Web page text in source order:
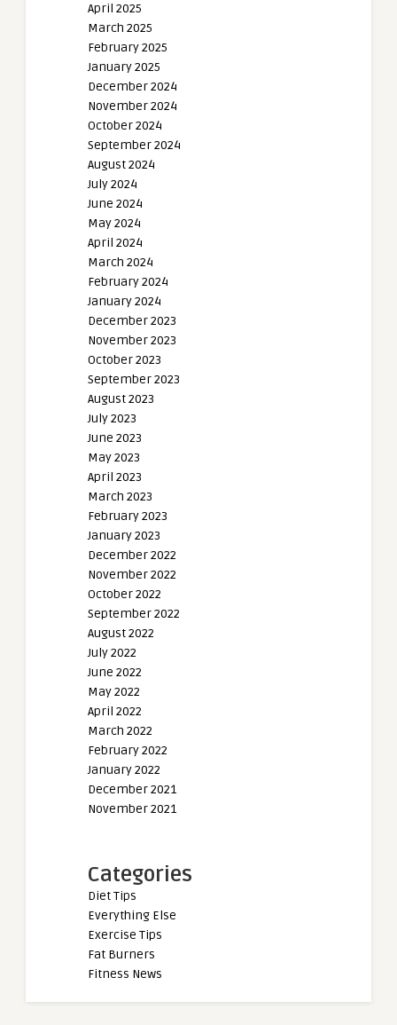
April 2025
March 2025
February 2025
January 2025
December 2024
November 2024
October 2024
September 2024
August 2024
July 2024
June 2024
May 2024
April 2024
March 2024
February 2024
January 2024
December 2023
November 2023
October 2023
September 2023
August 2023
July 2023
June 2023
May 2023
April 2023
March 2023
February 2023
January 2023
December 2022
November 2022
October 2022
September 2022
August 2022
July 2022
June 2022
May 2022
April 2022
March 2022
February 2022
January 2022
December 2021
November 2021
Categories
Diet Tips
Everything Else
Exercise Tips
Fat Burners
Fitness News